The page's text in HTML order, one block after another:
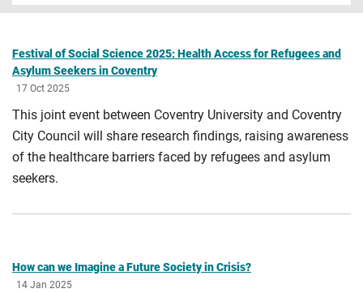
Festival of Social Science 2025: Health Access for Refugees and
Asylum Seekers in Coventry
17 Oct 2025
This joint event between Coventry University and Coventry
City Council will share research findings, raising awareness
of the healthcare barriers faced by refugees and asylum
seekers.
How can we Imagine a Future Society in Crisis?
14 Jan 2025